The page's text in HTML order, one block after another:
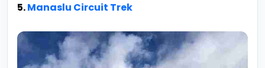
5.Manaslu Circuit Trek